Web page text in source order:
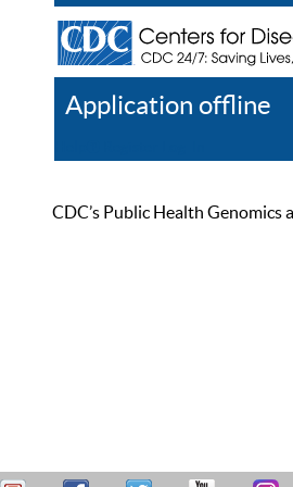
Application offline
CDC’s Public Health